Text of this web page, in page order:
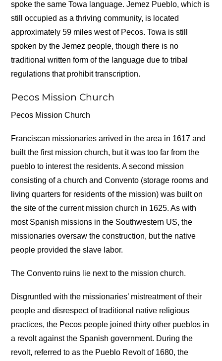
spoke the same Towa language. Jemez Pueblo, which is
still occupied as a thriving community, is located
approximately 59 miles west of Pecos. Towa is still
spoken by the Jemez people, though there is no
traditional written form of the language due to tribal
regulations that prohibit transcription.
Pecos Mission Church
Pecos Mission Church
Franciscan missionaries arrived in the area in 1617 and
built the first mission church, but it was too far from the
pueblo to interest the residents. A second mission
consisting of a church and Convento (storage rooms and
living quarters for residents of the mission) was built on
the site of the current mission church in 1625. As with
most Spanish missions in the Southwestern US, the
missionaries oversaw the construction, but the native
people provided the slave labor.
The Convento ruins lie next to the mission church.
Disgruntled with the missionaries’ mistreatment of their
people and disrespect of traditional native religious
practices, the Pecos people joined thirty other pueblos in
a revolt against the Spanish government. During the
revolt, referred to as the Pueblo Revolt of 1680, the